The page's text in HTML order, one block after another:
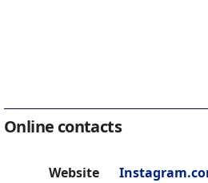
Online contacts
Website